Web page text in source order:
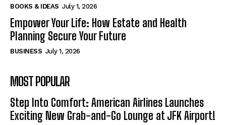
BOOKS & IDEAS July 1, 2026
Empower Your Life: How Estate and Health
Planning Secure Your Future
BUSINESS July 1, 2026
MOST POPULAR
Step Into Comfort: American Airlines Launches
Exciting New Grab-and-Go Lounge at JFK Airport!